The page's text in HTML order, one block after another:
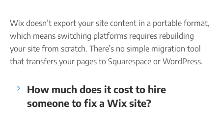
Wix doesn’t export your site content in a portable format,
which means switching platforms requires rebuilding
your site from scratch. There’s no simple migration tool
that transfers your pages to Squarespace or WordPress.
How much does it cost to hire
someone to fix a Wix site?